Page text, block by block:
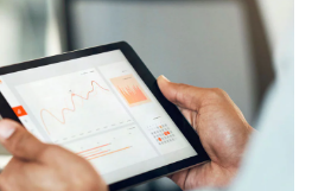
Only with the
from the start
rapidly, but its use presents
approach, you build trust and